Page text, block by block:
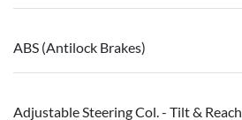
ABS (Antilock Brakes)
Adjustable Steering Col. - Tilt & Reach